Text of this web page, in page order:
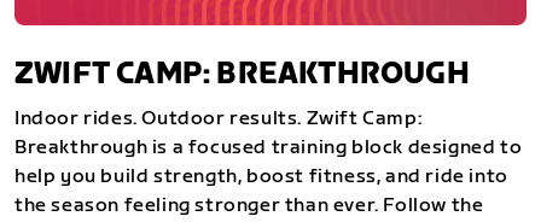
ZWIFT CAMP: BREAKTHROUGH
Indoor rides. Outdoor results. Zwift Camp:
Breakthrough is a focused training block designed to
help you build strength, boost fitness, and ride into
the season feeling stronger than ever. Follow the